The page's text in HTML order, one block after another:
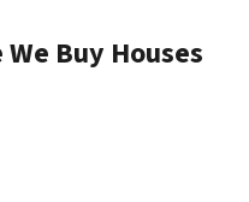
Buy Houses